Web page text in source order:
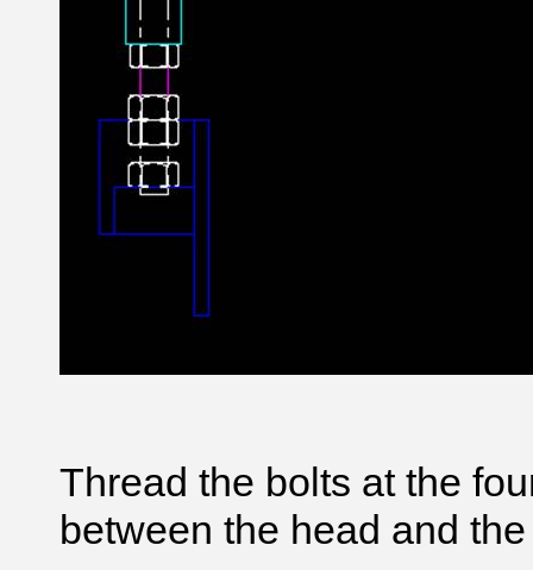
Thread the bolts at the
between the head and